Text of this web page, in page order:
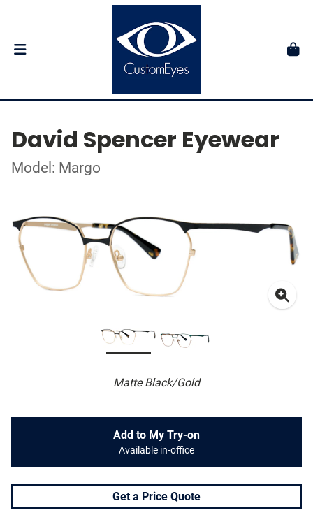
David Spencer Eyewear
Model: Margo
Matte Black/Gold
Add to My Try-on
Available in-office
Get a Price Quote